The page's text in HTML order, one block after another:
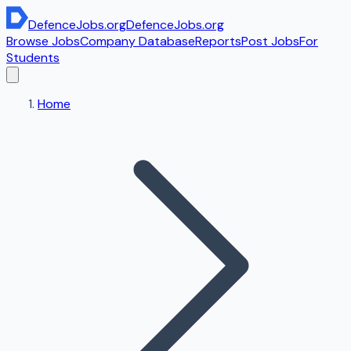
DefenceJobs.orgDefenceJobs.org
Browse JobsCompany DatabaseReportsPost JobsFor
Students
Home